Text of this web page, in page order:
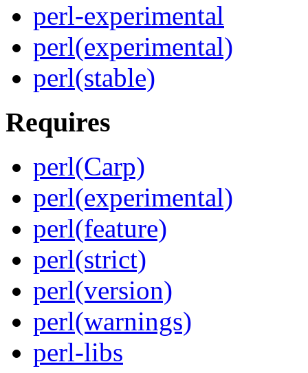
perl-experimental
perl(experimental)
perl(stable)
Requires
perl(Carp)
perl(experimental)
perl(feature)
perl(strict)
perl(version)
perl(warnings)
perl-libs